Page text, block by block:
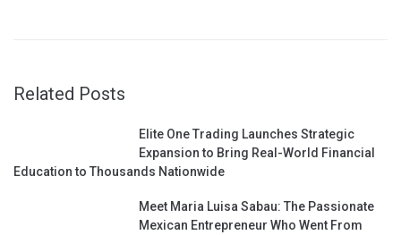
Related Posts
Elite One Trading Launches Strategic
Expansion to Bring Real-World Financial
Education to Thousands Nationwide
Meet Maria Luisa Sabau: The Passionate
Mexican Entrepreneur Who Went From